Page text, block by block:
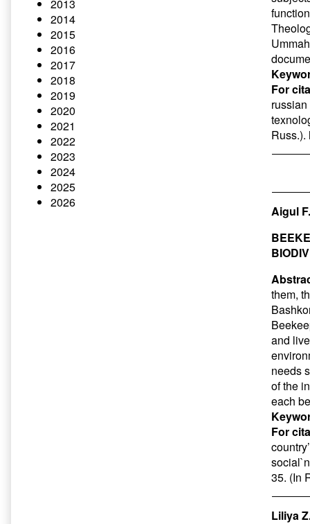
For
Russ.).
Aigul
them,
and
needs
of the
each
For
35. (In
Liliya
2013
2014
2015
2016
2017
2018
2019
2020
2021
2022
2023
2024
2025
2026